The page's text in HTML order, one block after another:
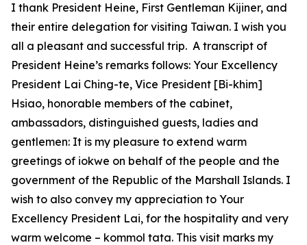
I thank President Heine, First Gentleman Kijiner, and
their entire delegation for visiting Taiwan. I wish you
all a pleasant and successful trip. A transcript of
President Heine’s remarks follows: Your Excellency
President Lai Ching-te, Vice President [Bi-khim]
Hsiao, honorable members of the cabinet,
ambassadors, distinguished guests, ladies and
gentlemen: It is my pleasure to extend warm
greetings of iokwe on behalf of the people and the
government of the Republic of the Marshall Islands. I
wish to also convey my appreciation to Your
Excellency President Lai, for the hospitality and very
warm welcome – kommol tata. This visit marks my